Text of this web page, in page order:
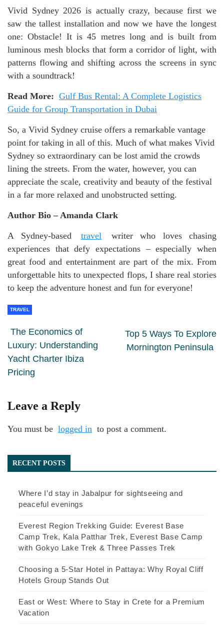
Vivid Sydney 2026 is actually crazy, because first we
saw the tallest installation and now we have the longest
one: Obstacle! It is 45 metres long and is built from
luminous mesh blocks that form a corridor of light, with
patterns flowing and shifting across the screens in sync
with a soundtrack!
Read More: Gulf Bus Rental: A Complete Logistics
Guide for Group Transportation in Dubai
So, a Vivid Sydney cruise offers a remarkable vantage
point for taking in all of this. Much of what makes Vivid
Sydney so extraordinary can be lost amid the crowds
lining the streets. From the water, however, you can
appreciate the scale, creativity and beauty of the festival
in a far more relaxed and unobstructed setting.
Author Bio – Amanda Clark
A Sydney-based travel
writer who loves chasing
experiences that defy expectations – especially when
great food and entertainment are part of the mix. From
unforgettable hits to unexpected flops, I share real stories
to keep the adventure honest and fun for everyone!
TRAVEL
The Economics of
Luxury: Understanding
Yacht Charter Ibiza
Pricing
Top 5 Ways To Explore
Mornington Peninsula
Leave a Reply
You must be logged in to post a comment.
RECENT POSTS
Where I’d stay in Jabalpur for sightseeing and
peaceful evenings
Everest Region Trekking Guide: Everest Base
Camp Trek, Kala Patthar Trek, Everest Base Camp
with Gokyo Lake Trek & Three Passes Trek
Choosing a 5-Star Hotel in Pattaya: Why Royal Cliff
Hotels Group Stands Out
East or West: Where to Stay in Crete for a Premium
Vacation